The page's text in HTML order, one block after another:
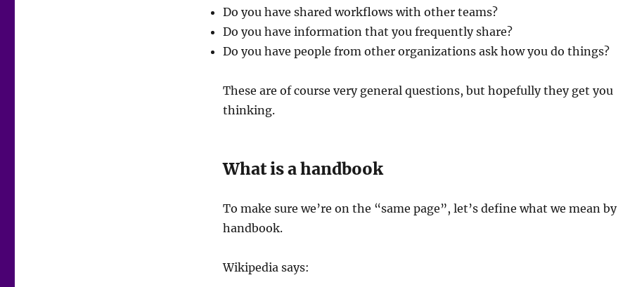
Do you have shared workflows with other teams?
Do you have information that you frequently share?
Do you have people from other organizations ask how you do things?
These are of course very general questions, but hopefully they get you
thinking.
What is a handbook
To make sure we’re on the “same page”, let’s define what we mean by
handbook.
Wikipedia says: